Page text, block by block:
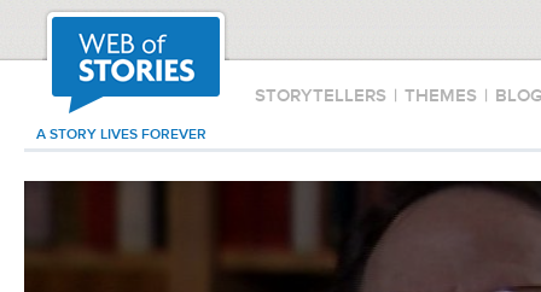
STORYTELLERS | THEMES |
A STORY LIVES FOREVER